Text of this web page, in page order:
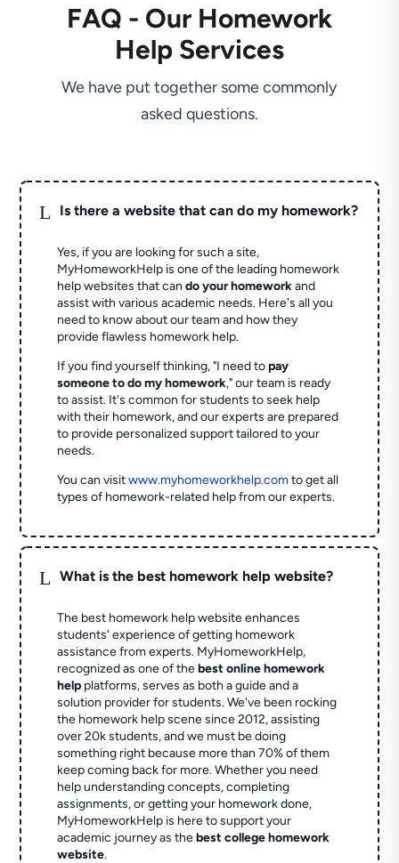
FAQ - Our Homework
Help Services
We have put together some commonly
asked questions.
L Is there a website that can do my homework?
Yes, if you are looking for such a site,
MyHomeworkHelp is one of the leading homework
help websites that cando your homeworkand
assist with various academic needs. Here's all you
need to know about our team and how they
provide flawless homework help.
If you find yourself thinking, "I need topay
someone to do my homework," our team is ready
to assist. It's common for students to seek help
with their homework, and our experts are prepared
to provide personalized support tailored to your
needs.
You can visitwww.myhomeworkhelp.comto get all
types of homework-related help from our experts.
L What is the best homework help website?
The best homework help website enhances
students' experience of getting homework
assistance from experts. MyHomeworkHelp,
recognized as one of thebest online homework
help platforms, serves as both a guide and a
solution provider for students. We've been rocking
the homework help scene since 2012, assisting
over 20k students, and we must be doing
something right because more than 70% of them
keep coming back for more. Whether you need
help understanding concepts, completing
assignments, or getting your homework done,
MyHomeworkHelp is here to support your
academic journey as thebest college homework
website.